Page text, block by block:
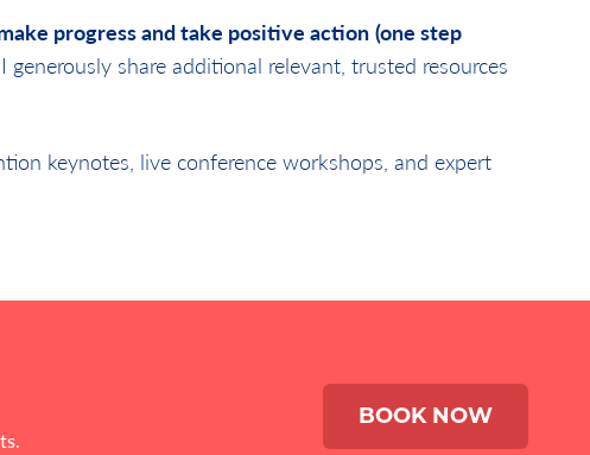
progress and take positive action(one step
share additional relevant, trusted resources
keynotes, live conference workshops, and expert
BOOK NOW